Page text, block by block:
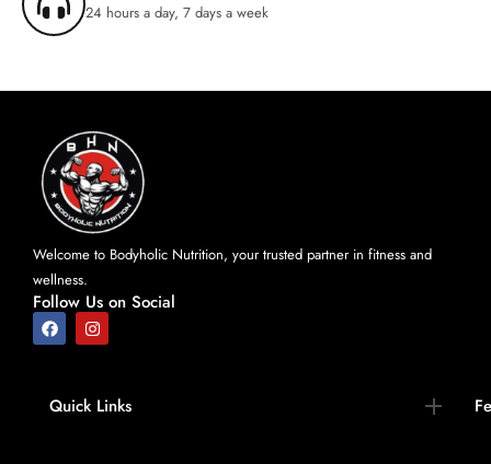
24 hours a day, 7 days a week
Welcome to Bodyholic Nutrition, your trusted partner in fitness and
wellness.
Follow Us on Social
Quick Links​